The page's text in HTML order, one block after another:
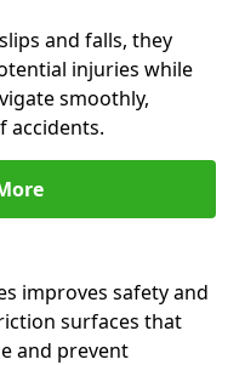
and falls, they
injuries while
smoothly,
accidents.
improves safety and
surfaces that
and prevent